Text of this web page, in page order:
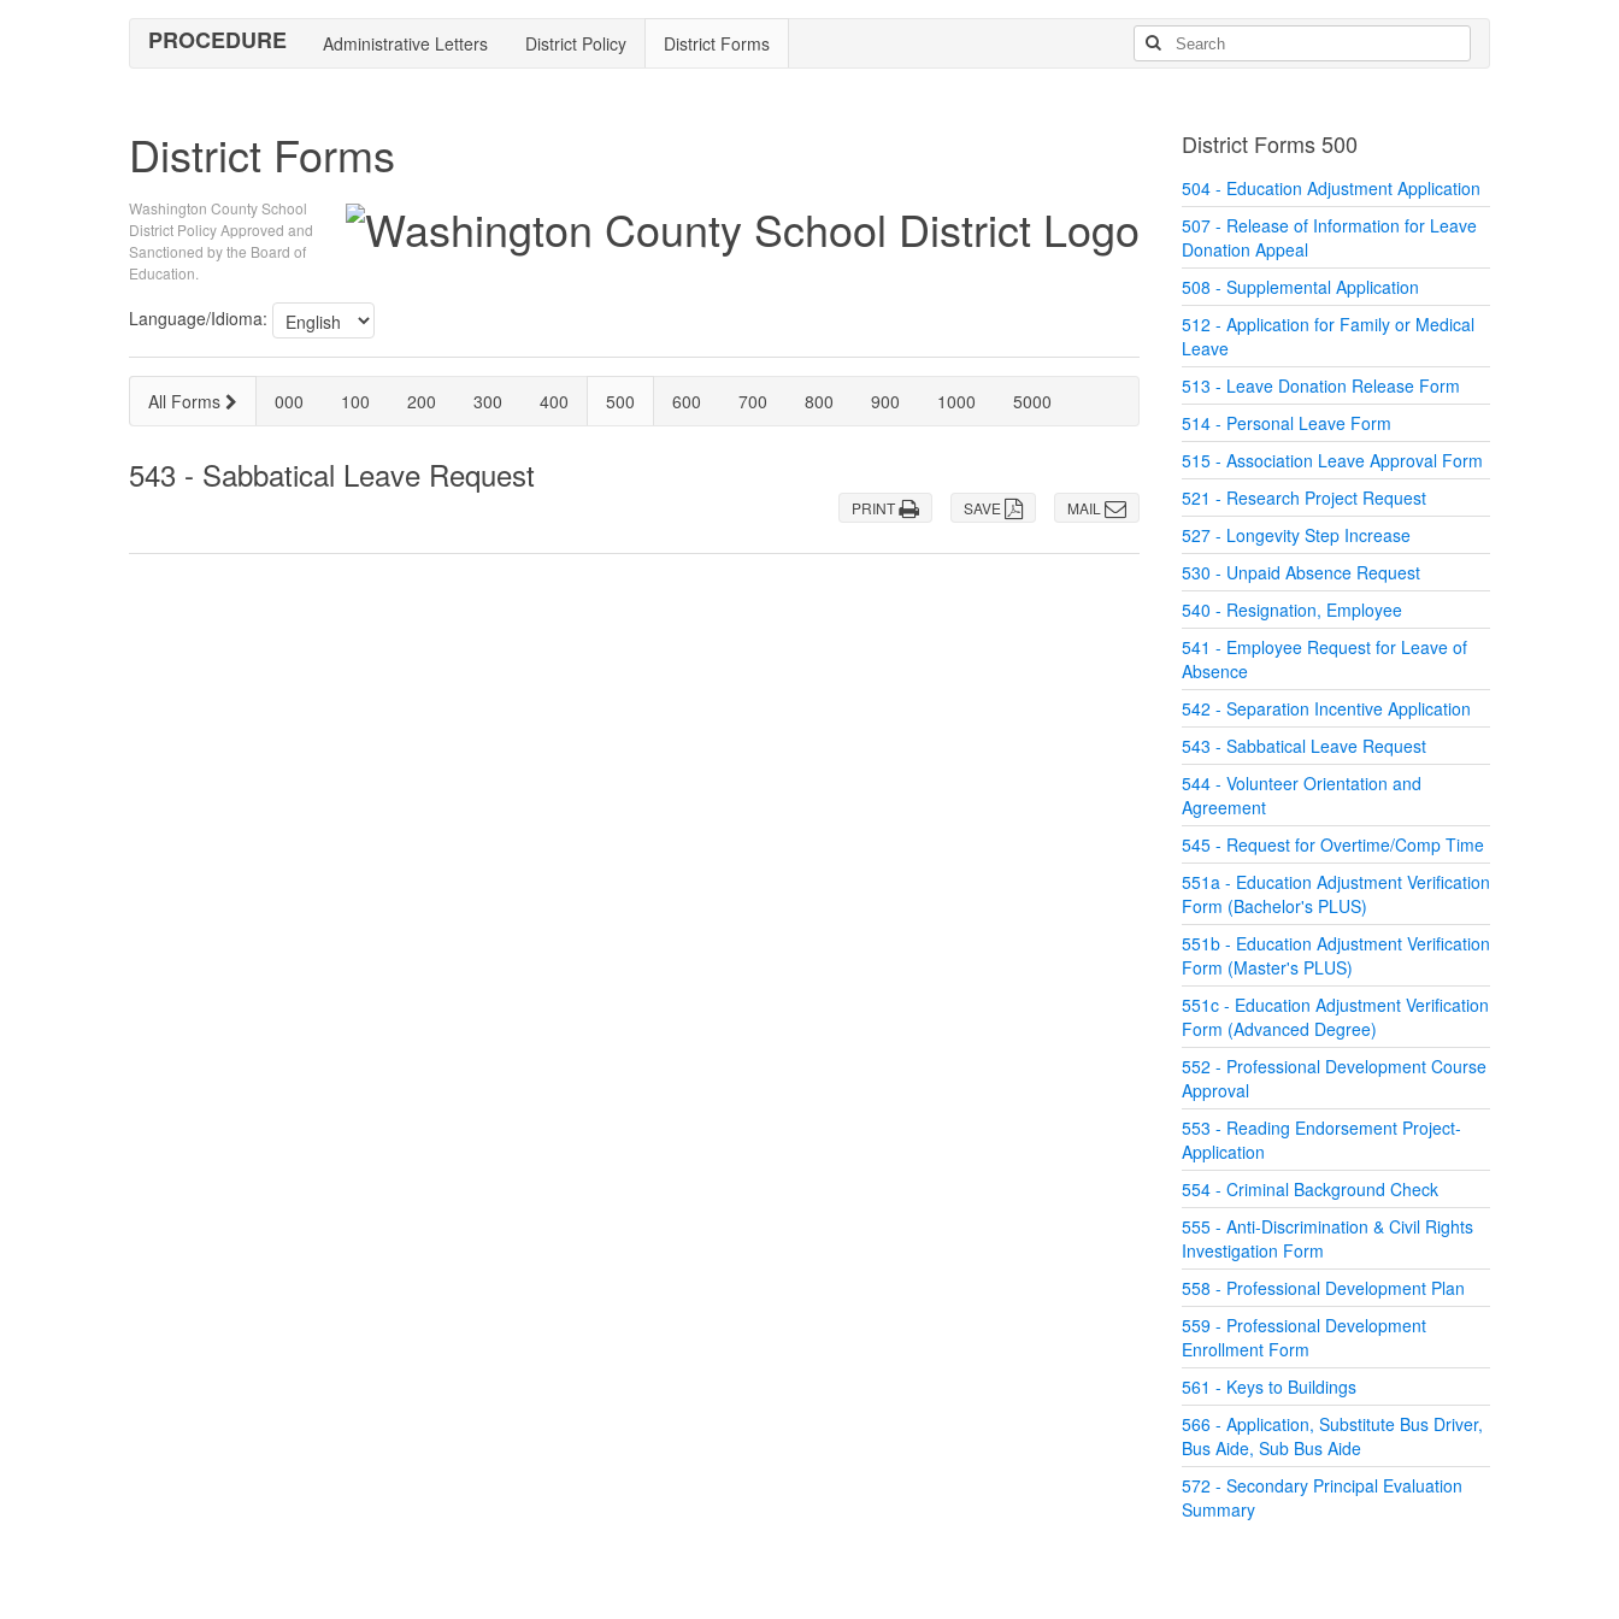
PROCEDURE Administrative Letters District Policy District Forms
District Forms
Washington County School
District Policy Approved and
Sanctioned by the Board of
Education.
Language/Idioma:
All Forms 000 100 200 300 400 500 600 700 800 900 1000 5000
543 - Sabbatical Leave Request
MAIL
SAVE
PRINT
District Forms 500
504 - Education Adjustment Application
507 - Release of Information for Leave
Donation Appeal
508 - Supplemental Application
512 - Application for Family or Medical
Leave
513 - Leave Donation Release Form
514 - Personal Leave Form
515 - Association Leave Approval Form
521 - Research Project Request
527 - Longevity Step Increase
530 - Unpaid Absence Request
540 - Resignation, Employee
541 - Employee Request for Leave of
Absence
542 - Separation Incentive Application
543 - Sabbatical Leave Request
544 - Volunteer Orientation and
Agreement
545 - Request for Overtime/Comp Time
551a - Education Adjustment Verification
Form (Bachelor's PLUS)
551b - Education Adjustment Verification
Form (Master's PLUS)
551c - Education Adjustment Verification
Form (Advanced Degree)
552 - Professional Development Course
Approval
553 - Reading Endorsement Project-
Application
554 - Criminal Background Check
555 - Anti-Discrimination & Civil Rights
Investigation Form
558 - Professional Development Plan
559 - Professional Development
Enrollment Form
561 - Keys to Buildings
566 - Application, Substitute Bus Driver,
Bus Aide, Sub Bus Aide
572 - Secondary Principal Evaluation
Summary